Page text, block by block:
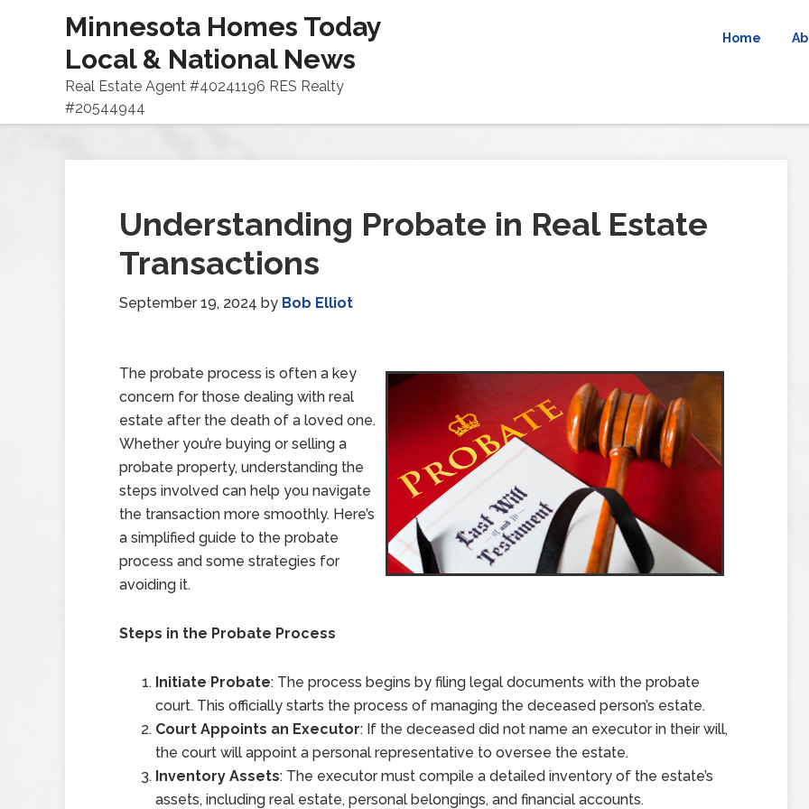
Minnesota Homes Today
Local & National News
Real Estate Agent #40241196 RES Realty
#20544944
Home
Understanding Probate in Real Estate
Transactions
September 19, 2024 by Bob Elliot
The probate process is often a key
concern for those dealing with real
estate after the death of a loved one.
Whether you’re buying or selling a
probate property, understanding the
steps involved can help you navigate
the transaction more smoothly. Here’s
a simplified guide to the probate
process and some strategies for
avoiding it.
Steps in the Probate Process
Initiate Probate: The process begins by filing legal documents with the probate
court. This officially starts the process of managing the deceased person’s estate.
Court Appoints an Executor: If the deceased did not name an executor in their will,
the court will appoint a personal representative to oversee the estate.
Inventory Assets: The executor must compile a detailed inventory of the estate’s
assets, including real estate, personal belongings, and financial accounts.